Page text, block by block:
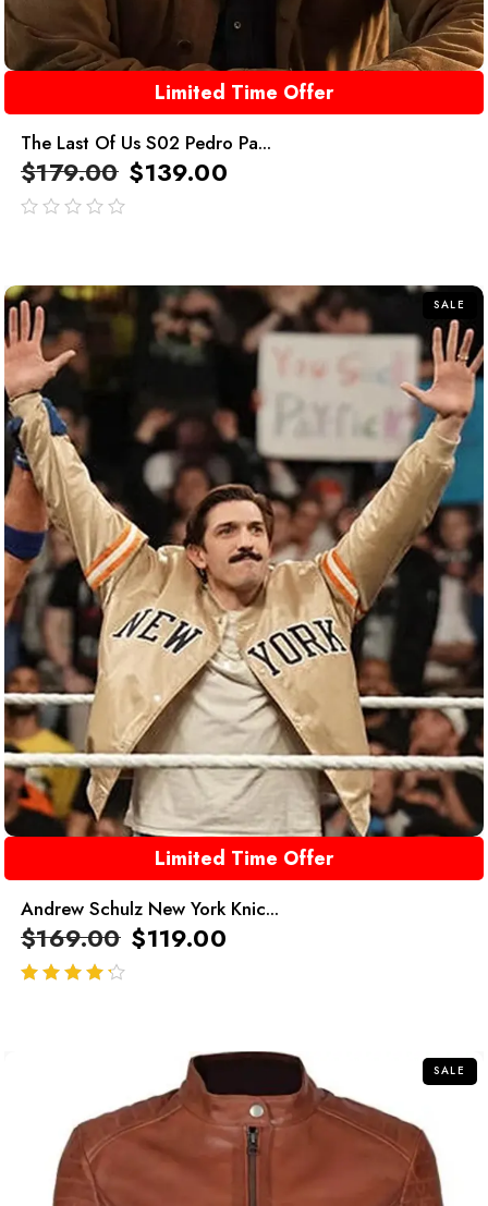
Limited Time Offer
The Last Of Us S02 Pedro Pa...
$179.00 $139.00
SALE
Limited Time Offer
Andrew Schulz New York Knic...
$169.00 $119.00
SALE